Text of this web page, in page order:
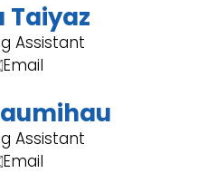
Taiyaz
Assistant
Email
Assistant
Email